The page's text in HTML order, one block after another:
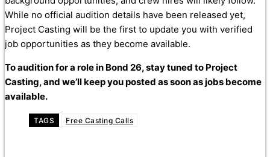
While no official audition details have been released yet,
Project Casting will be the first to update you with verified
job opportunities as they become available.
To audition for a role in Bond 26, stay tuned to Project
Casting, and we’ll keep you posted as soon as jobs become
available.
TAGS Free Casting Calls